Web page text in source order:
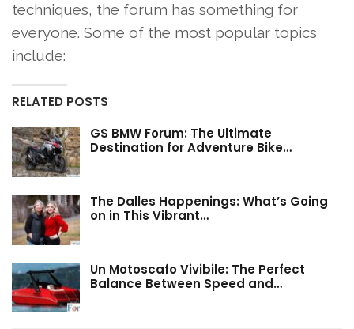
techniques, the forum has something for
everyone. Some of the most popular topics
include:
RELATED POSTS
GS BMW Forum: The Ultimate
Destination for Adventure Bike…
The Dalles Happenings: What’s Going
on in This Vibrant…
Un Motoscafo Vivibile: The Perfect
Balance Between Speed and…